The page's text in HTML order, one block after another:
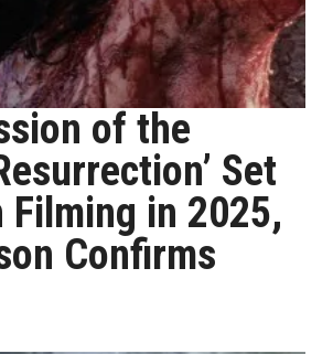
of the
Set
Filming in 2025,
Confirms